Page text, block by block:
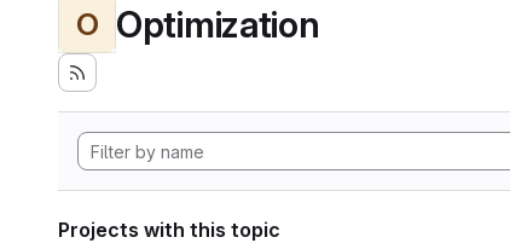
O Optimization
Projects with this topic